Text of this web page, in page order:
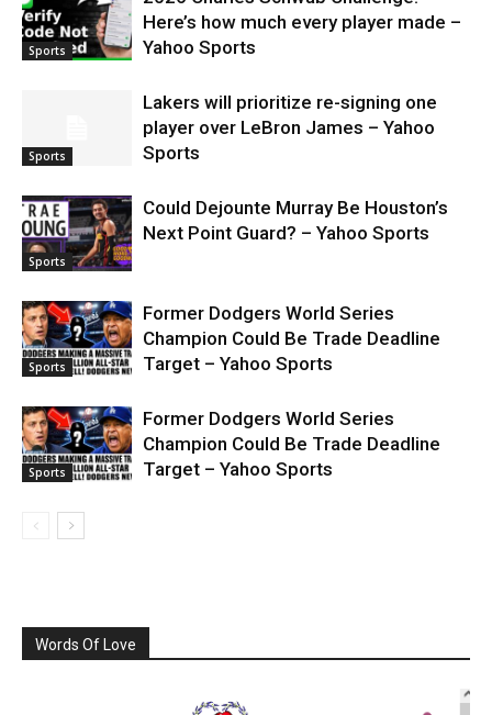
Sports
Here’s how much every player made –
Yahoo Sports
Sports
Lakers will prioritize re-signing one
player over LeBron James – Yahoo
Sports
Sports
Could Dejounte Murray Be Houston’s
Next Point Guard? – Yahoo Sports
Sports
Former Dodgers World Series
Champion Could Be Trade Deadline
Target – Yahoo Sports
Sports
Former Dodgers World Series
Champion Could Be Trade Deadline
Target – Yahoo Sports
Words Of Love